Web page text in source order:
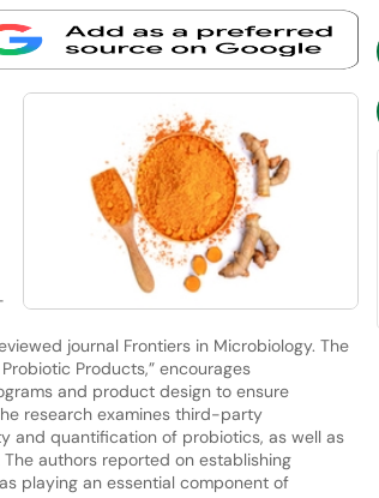
journal Frontiers in Microbiology. The
Products,” encourages
and product design to ensure
research examines third-party
and quantification of probiotics, as well as
authors reported on establishing
playing an essential component of